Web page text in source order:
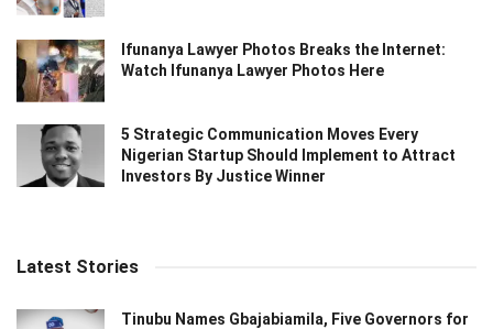
Ifunanya Lawyer Photos Breaks the Internet:
Watch Ifunanya Lawyer Photos Here
5 Strategic Communication Moves Every
Nigerian Startup Should Implement to Attract
Investors By Justice Winner
Latest Stories
Tinubu Names Gbajabiamila, Five Governors for